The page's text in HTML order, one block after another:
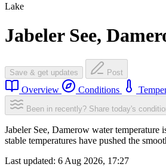
Lake
Jabeler See,
Save & get updates Post
Overview Conditions
Been in recently? Share today's
Jabeler See, Damerow water
stable temperatures have pushed the
Last updated: 6 Aug 2026, 17:27